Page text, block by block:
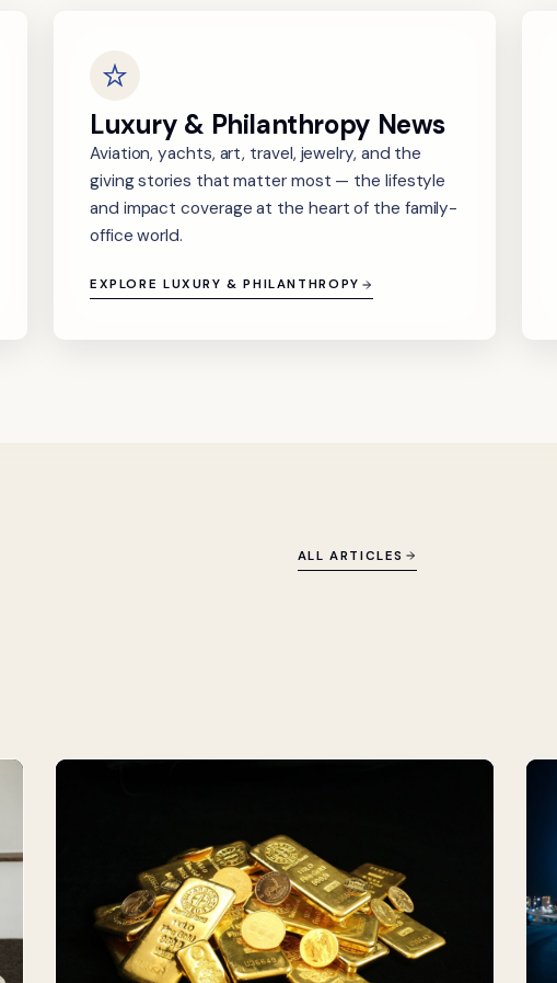
Luxury & Philanthropy News
Aviation, yachts, art, travel, jewelry, and the
giving stories that matter most — the lifestyle
and impact coverage at the heart of the family-
office world.
EXPLORE LUXURY & PHILANTHROPY
ALL ARTICLES